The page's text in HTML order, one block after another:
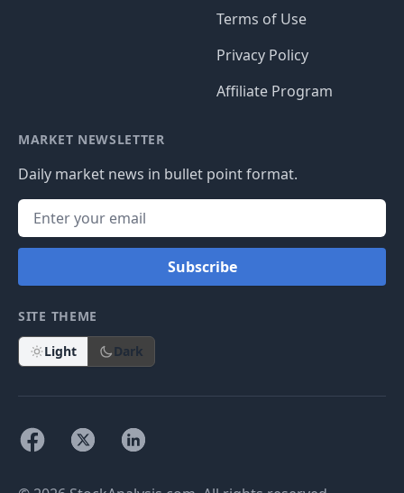
Terms of Use
Privacy Policy
Affiliate Program
MARKET NEWSLETTER
Daily market news in bullet point format.
Subscribe
SITE THEME
Light Dark